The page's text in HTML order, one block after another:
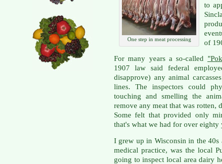
One step in meat processing
to
of
For many years a so-called
1907 law said federal
disapprove) any animal
lines. The inspectors could
touching and smelling the
remove any meat that was rotten,
Some felt that provided only
that's what we had for over eighty
I grew up in Wisconsin in the
medical practice, was the local
going to inspect local area dairy